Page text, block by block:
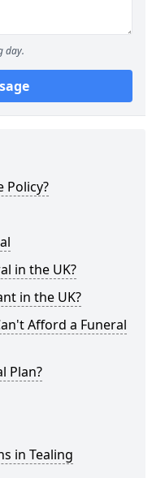
day.
Policy?
in the UK?
in the UK?
Afford a Funeral
Plan?
in Tealing